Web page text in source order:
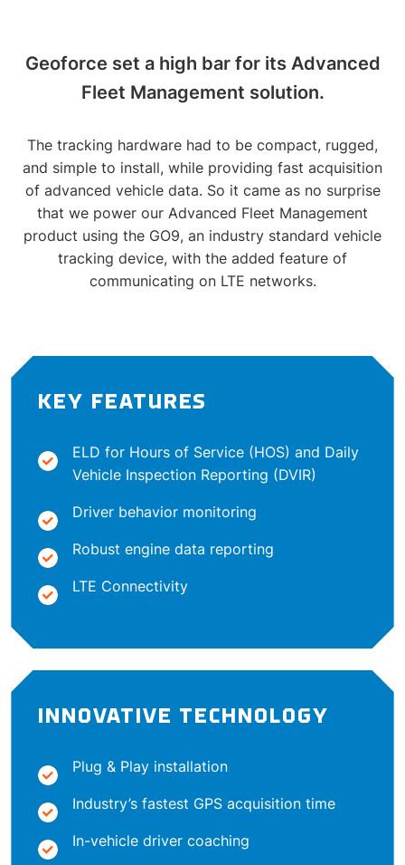
Geoforce set a high bar for its Advanced
Fleet Management solution.
The tracking hardware had to be compact, rugged,
and simple to install, while providing fast acquisition
of advanced vehicle data. So it came as no surprise
that we power our Advanced Fleet Management
product using the GO9, an industry standard vehicle
tracking device, with the added feature of
communicating on LTE networks.
KEY FEATURES
ELD for Hours of Service (HOS) and Daily
Vehicle Inspection Reporting (DVIR)
Driver behavior monitoring
Robust engine data reporting
LTE Connectivity
INNOVATIVE TECHNOLOGY
Plug & Play installation
Industry’s fastest GPS acquisition time
In-vehicle driver coaching